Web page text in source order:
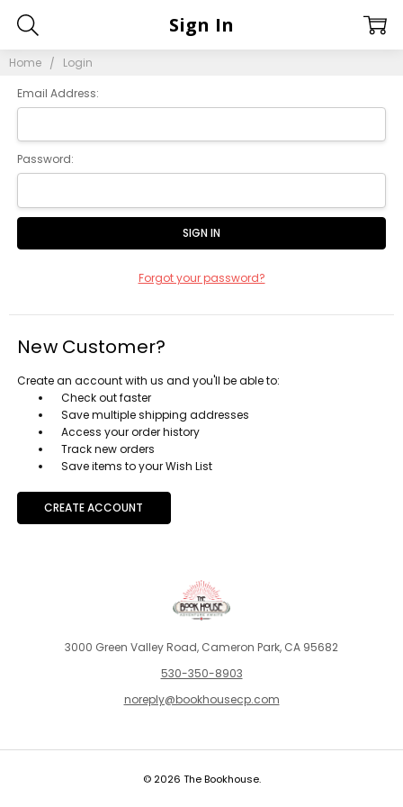
Home Login
Sign In
Email Address:
Password:
Forgot your password?
New Customer?
Create an account with us and you'll be able to:
Check out faster
Save multiple shipping addresses
Access your order history
Track new orders
Save items to your Wish List
CREATE ACCOUNT
3000 Green Valley Road, Cameron Park, CA 95682
530-350-8903
noreply@bookhousecp.com
© 2026 The Bookhouse.